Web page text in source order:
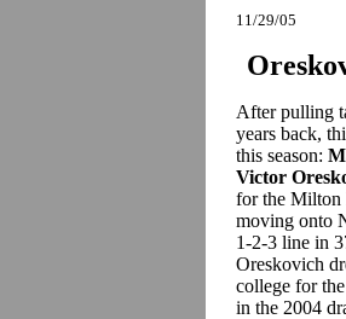
11/29/05
After pulling
years back,
this season:
Victor
for the Milton
moving onto
1-2-3 line in
Oreskovich
college for
in the 2004